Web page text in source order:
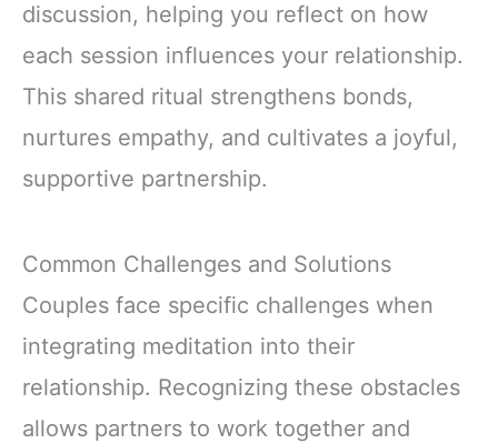
discussion, helping you reflect on how
each session influences your relationship.
This shared ritual strengthens bonds,
nurtures empathy, and cultivates a joyful,
supportive partnership.
Common Challenges and Solutions
Couples face specific challenges when
integrating meditation into their
relationship. Recognizing these obstacles
allows partners to work together and